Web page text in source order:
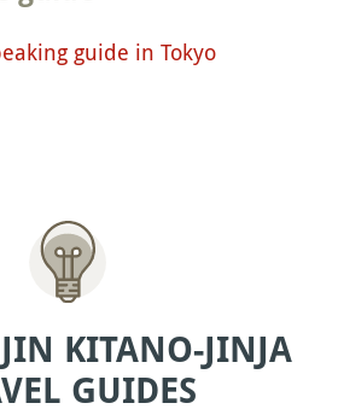
guide in Tokyo
KITANO-JINJA
GUIDES